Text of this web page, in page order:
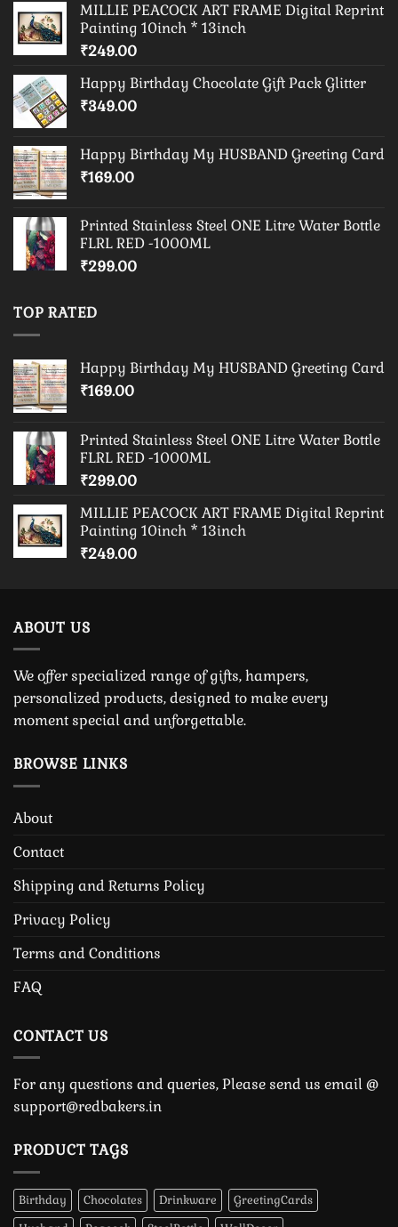
MILLIE PEACOCK ART FRAME Digital Reprint
Painting 10inch * 13inch
₹249.00
Happy Birthday Chocolate Gift Pack Glitter
₹349.00
Happy Birthday My HUSBAND Greeting Card
₹169.00
Printed Stainless Steel ONE Litre Water Bottle
FLRL RED -1000ML
₹299.00
TOP RATED
Happy Birthday My HUSBAND Greeting Card
₹169.00
Printed Stainless Steel ONE Litre Water Bottle
FLRL RED -1000ML
₹299.00
MILLIE PEACOCK ART FRAME Digital Reprint
Painting 10inch * 13inch
₹249.00
ABOUT US
We offer specialized range of gifts, hampers,
personalized products, designed to make every
moment special and unforgettable.
BROWSE LINKS
About
Contact
Shipping and Returns Policy
Privacy Policy
Terms and Conditions
FAQ
CONTACT US
For any questions and queries, Please send us email @
support@redbakers.in
PRODUCT TAGS
Birthday Chocolates Drinkware
GreetingCards